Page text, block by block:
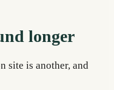
longer
site is another, and